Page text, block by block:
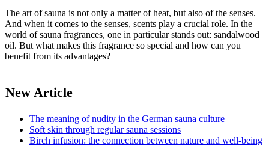
The art of sauna is not only a matter of heat, but also of the senses.
And when it comes to the senses, scents play a crucial role. In the
world of sauna fragrances, one in particular stands out: sandalwood
oil. But what makes this fragrance so special and how can you
benefit from its advantages?
New Article
The meaning of nudity in the German sauna culture
Soft skin through regular sauna sessions
Birch infusion: the connection between nature and well-being